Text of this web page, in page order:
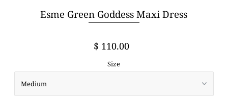
Esme Green Goddess Maxi Dress
$ 110.00
Size